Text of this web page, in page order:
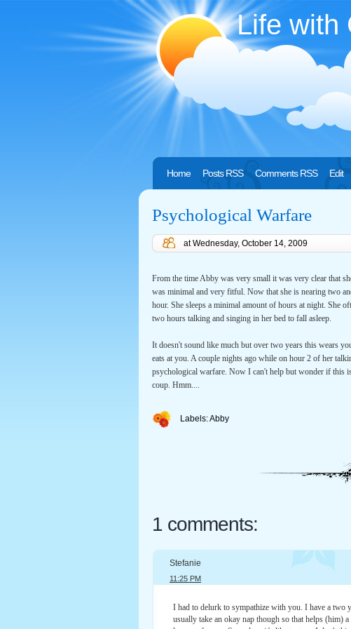
Life with
Home Posts RSS Comments RSS Edit
Psychological Warfare
atWednesday, October 14, 2009
From the time Abby was very small it was very clear that
was minimal and very fitful. Now that she is nearing two
hour. She sleeps a minimal amount of hours at night. She
two hours talking and singing in her bed to fall asleep.
It doesn't sound like much but over two years this wears
eats at you. A couple nights ago while on hour 2 of her
psychological warfare. Now I can't help but wonder if this
coup. Hmm....
Labels:Abby
1 comments:
Stefanie
11:25 PM
I had to delurk to sympathize with you. I have a two
usually take an okay nap though so that helps (him)